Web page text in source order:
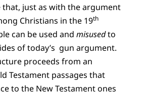
that, just as with the argument
Christians in the 19th
can be used and misusedto
of today’s gun argument.
proceeds from an
Testament passages that
to the New Testament ones